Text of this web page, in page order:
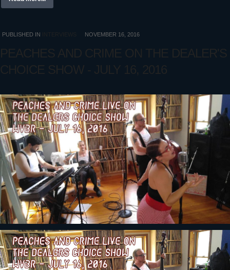
PUBLISHED IN INTERVIEWS NOVEMBER 16, 2016
PEACHES AND CRIME ON THE DEALER'S
CHOICE SHOW - JULY 16, 2016